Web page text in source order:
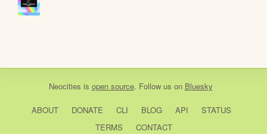
Neocities is open source. Follow us on Bluesky
ABOUT DONATE CLI BLOG API
STATUS
TERMS
CONTACT